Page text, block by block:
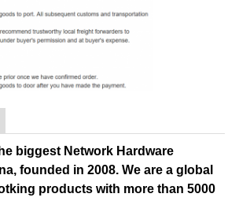
biggest Network Hardware
founded in 2008. We are a global
products with more than 5000